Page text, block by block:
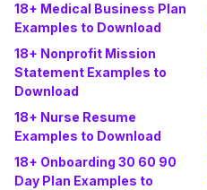
18+ Medical Business Plan
Examples to Download
18+ Nonprofit Mission
Statement Examples to
Download
18+ Nurse Resume
Examples to Download
18+ Onboarding 30 60 90
Day Plan Examples to